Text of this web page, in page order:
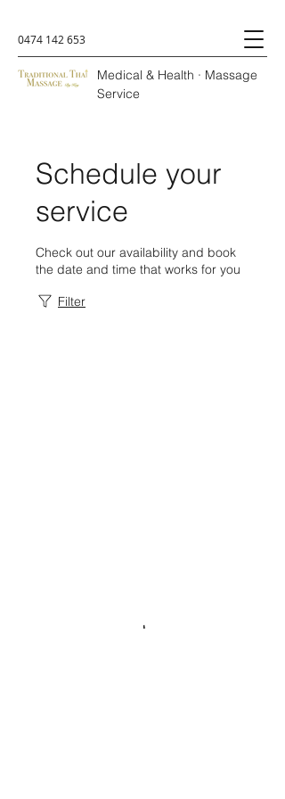
0474 142 653
Medical & Health · Massage
Service
Schedule your
service
Check out our availability and book
the date and time that works for you
Filter